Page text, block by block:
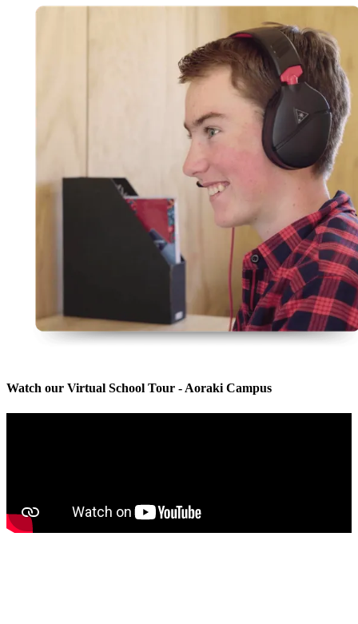
Watch our Virtual School Tour - Aoraki Campus